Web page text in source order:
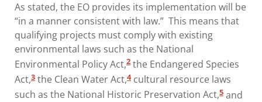
As stated, the EO provides its implementation will be
“in a manner consistent with law.” This means that
qualifying projects must comply with existing
environmental laws such as the National
Environmental Policy Act,2 the Endangered Species
Act,3 the Clean Water Act,4cultural resource laws
such as the National Historic Preservation Act,5 and